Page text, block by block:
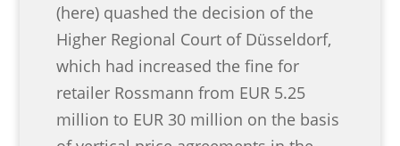
(here) quashed the decision of the
Higher Regional Court of Düsseldorf,
which had increased the fine for
retailer Rossmann from EUR 5.25
million to EUR 30 million on the basis